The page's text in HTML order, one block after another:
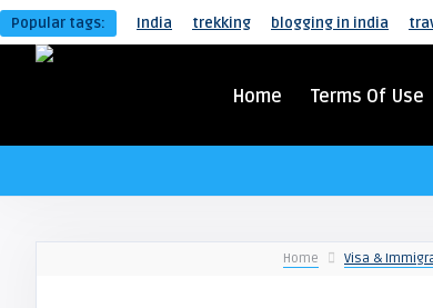
Popular tags: India trekking blogging in india
Home Terms Of Use
Home Visa &